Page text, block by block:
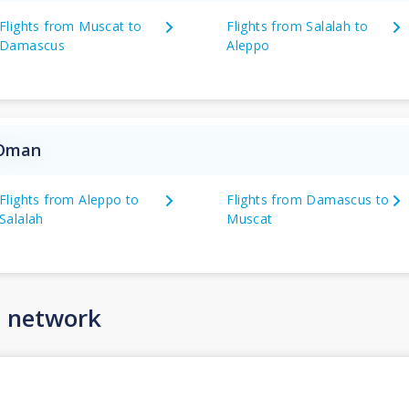
Flights from Muscat to
Damascus
Flights from Salalah to
Aleppo
Flights from Aleppo to
Salalah
Flights from Damascus to
Muscat
network